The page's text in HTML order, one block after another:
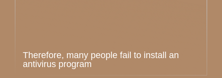
Therefore, many people fail to install an
antivirus program